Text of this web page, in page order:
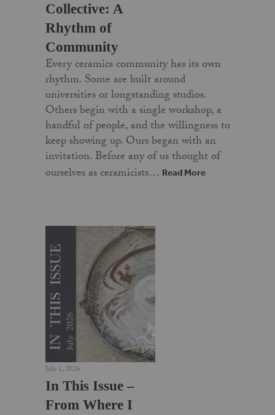
Collective: A
Rhythm of
Community
Every ceramics community has its own
rhythm. Some are built around
universities or longstanding studios.
Others begin with a single workshop, a
handful of people, and the willingness to
keep showing up. Ours began with an
invitation. Before any of us thought of
ourselves as ceramicists… Read More
July 1, 2026
In This Issue –
From Where I